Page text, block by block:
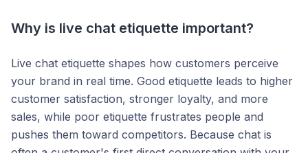
Why is live chat etiquette important?
Live chat etiquette shapes how customers perceive
your brand in real time. Good etiquette leads to higher
customer satisfaction, stronger loyalty, and more
sales, while poor etiquette frustrates people and
pushes them toward competitors. Because chat is